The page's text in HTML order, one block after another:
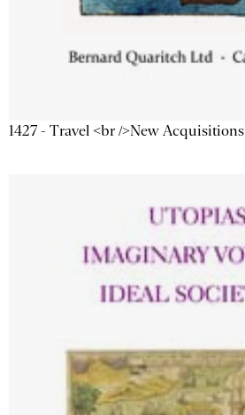
1427 - Travel <br />New Acquisitions